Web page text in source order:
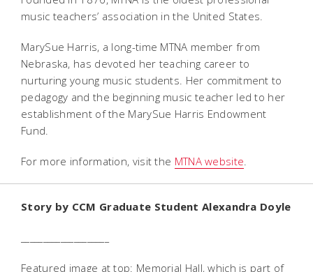
music teachers’ association in the United States.
MarySue Harris, a long-time MTNA member from
Nebraska, has devoted her teaching career to
nurturing young music students. Her commitment to
pedagogy and the beginning music teacher led to her
establishment of the MarySue Harris Endowment
Fund.
For more information, visit the MTNA website.
Story by CCM Graduate Student Alexandra Doyle
Featured image at top: Memorial Hall, which is part of